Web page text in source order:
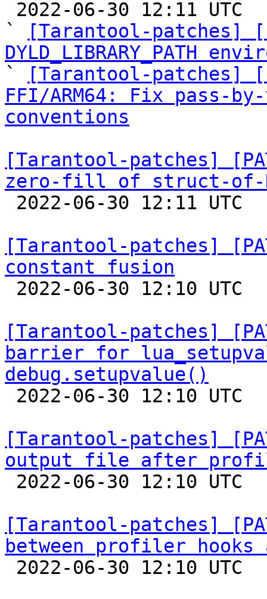
`
[Tarantool-
DYLD_LIBRARY_PATH
`
[Tarantool-patches]
FFI/ARM64: Fix pass-
conventions
[Tarantool-patches]
zero-fill of struct-of-
[Tarantool-patches]
constant fusion
[Tarantool-patches]
barrier for
debug.setupvalue()
[Tarantool-patches]
output file after
[Tarantool-patches]
between profiler